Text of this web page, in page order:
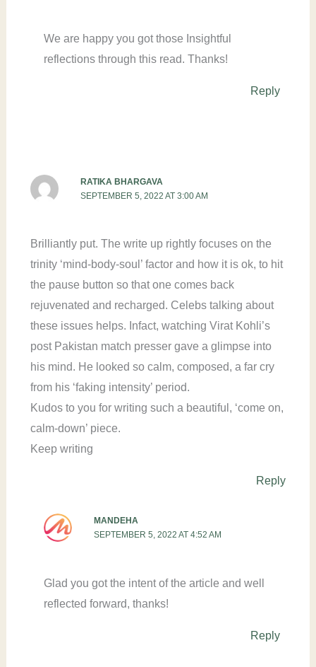
We are happy you got those Insightful
reflections through this read. Thanks!
Reply
RATIKA BHARGAVA
SEPTEMBER 5, 2022 AT 3:00 AM
Brilliantly put. The write up rightly focuses on the
trinity ‘mind-body-soul’ factor and how it is ok, to hit
the pause button so that one comes back
rejuvenated and recharged. Celebs talking about
these issues helps. Infact, watching Virat Kohli’s
post Pakistan match presser gave a glimpse into
his mind. He looked so calm, composed, a far cry
from his ‘faking intensity’ period.
Kudos to you for writing such a beautiful, ‘come on,
calm-down’ piece.
Keep writing
Reply
MANDEHA
SEPTEMBER 5, 2022 AT 4:52 AM
Glad you got the intent of the article and well
reflected forward, thanks!
Reply